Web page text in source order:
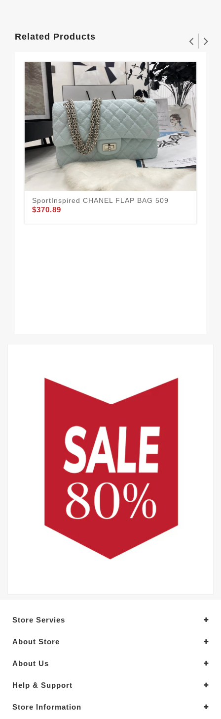
Related Products
SportInspired CHANEL FLAP BAG 509
$370.89
Store Servies
About Store
About Us
Help & Support
Store Information